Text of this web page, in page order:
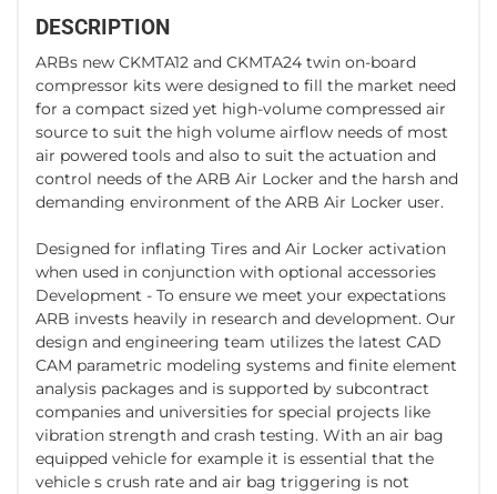
DESCRIPTION
ARBs new CKMTA12 and CKMTA24 twin on-board
compressor kits were designed to fill the market need
for a compact sized yet high-volume compressed air
source to suit the high volume airflow needs of most
air powered tools and also to suit the actuation and
control needs of the ARB Air Locker and the harsh and
demanding environment of the ARB Air Locker user.
Designed for inflating Tires and Air Locker activation
when used in conjunction with optional accessories
Development - To ensure we meet your expectations
ARB invests heavily in research and development. Our
design and engineering team utilizes the latest CAD
CAM parametric modeling systems and finite element
analysis packages and is supported by subcontract
companies and universities for special projects like
vibration strength and crash testing. With an air bag
equipped vehicle for example it is essential that the
vehicle s crush rate and air bag triggering is not